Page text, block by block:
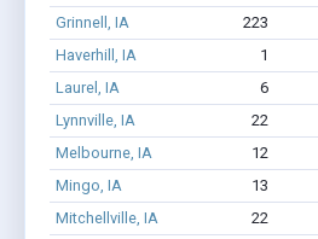
Grinnell, IA
223
Haverhill, IA
1
Laurel, IA
6
Lynnville, IA
22
Melbourne, IA
12
Mingo, IA
13
Mitchellville, IA
22